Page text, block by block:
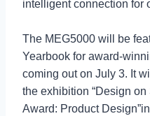
intelligent connection for
The MEG5000 will be
Yearbook for award-
coming out on July 3. It
the exhibition “Design
Award: Product